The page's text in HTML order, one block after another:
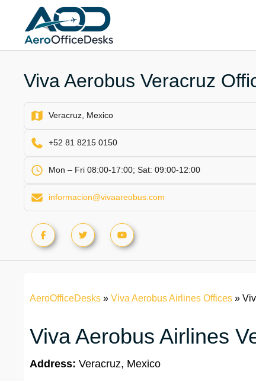
content
Viva Aerobus Veracruz
Veracruz, Mexico
+52 81 8215 0150
Mon – Fri 08:00-17:00; Sat: 09:00-12:00
informacion@vivaareobus.com
AeroOfficeDesks » Viva Aerobus Airlines Offices »
Viva Aerobus Airlines
Address: Veracruz, Mexico